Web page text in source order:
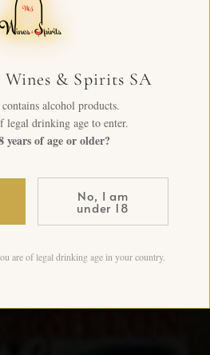
Wines & Spirits SA
alcohol products.
legal drinking age to enter.
years of age or older?
No, I am
under 18
are of legal drinking age in your country.